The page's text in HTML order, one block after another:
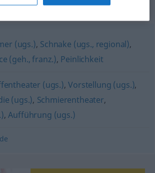
(ugs.), Schnake (ugs., regional),
(geh., franz.), Peinlichkeit
(ugs.),Vorstellung (ugs.),
(ugs.), Schmierentheater,
,Aufführung (ugs.)